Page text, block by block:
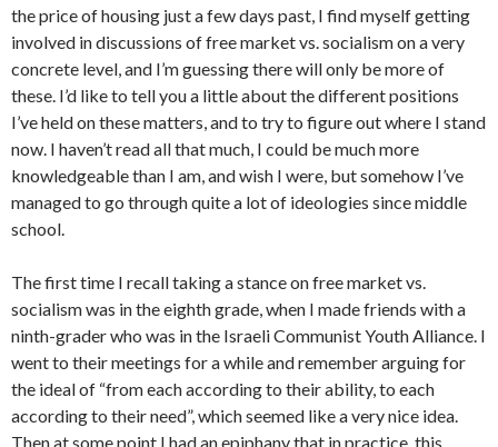
the price of housing just a few days past, I find myself getting
involved in discussions of free market vs. socialism on a very
concrete level, and I’m guessing there will only be more of
these. I’d like to tell you a little about the different positions
I’ve held on these matters, and to try to figure out where I stand
now. I haven’t read all that much, I could be much more
knowledgeable than I am, and wish I were, but somehow I’ve
managed to go through quite a lot of ideologies since middle
school.
The first time I recall taking a stance on free market vs.
socialism was in the eighth grade, when I made friends with a
ninth-grader who was in the Israeli Communist Youth Alliance. I
went to their meetings for a while and remember arguing for
the ideal of “from each according to their ability, to each
according to their need”, which seemed like a very nice idea.
Then at some point I had an epiphany that in practice, this